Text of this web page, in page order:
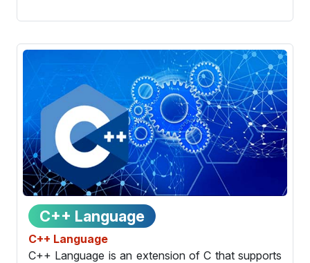
C++ Language
C++ Language
C++ Language is an extension of C that supports